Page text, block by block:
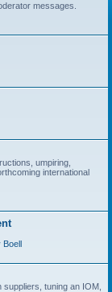
messages.
umpiring,
international
Boell
tuning an IOM,